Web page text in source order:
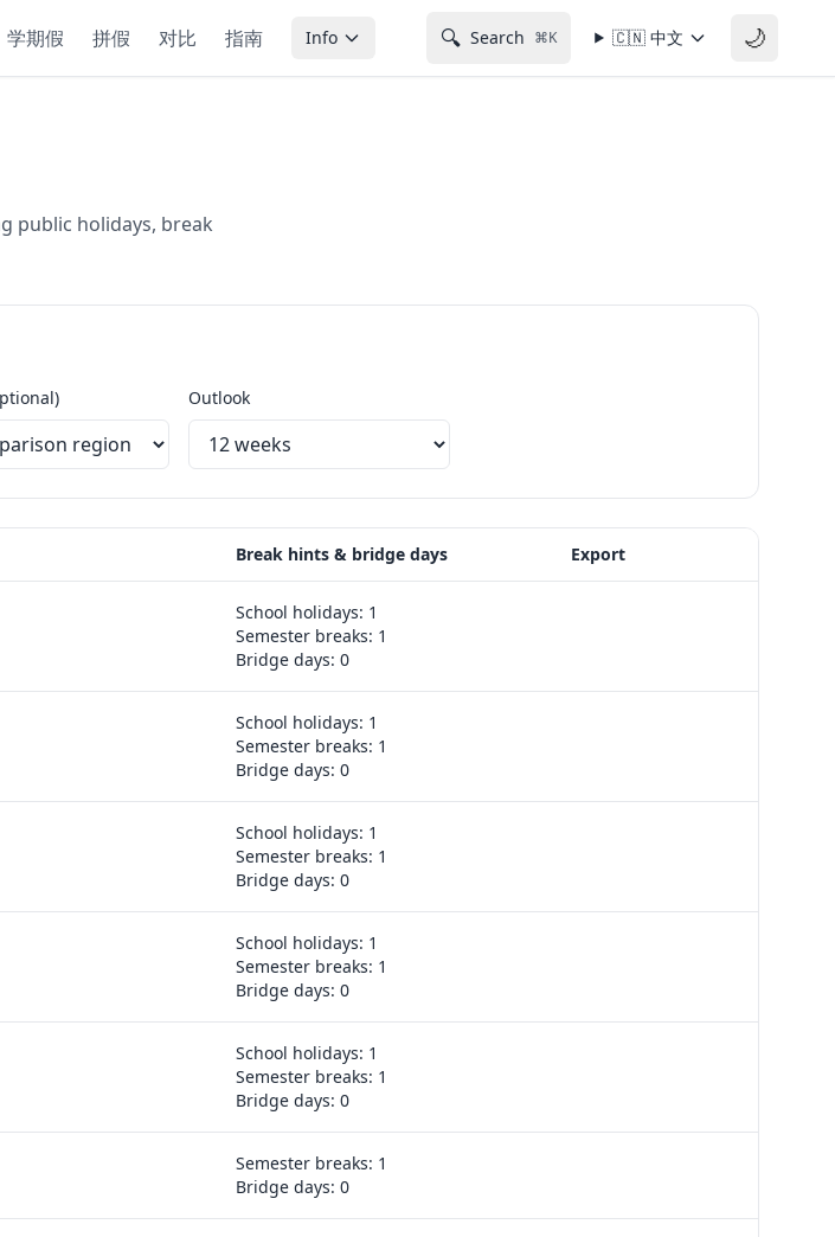
学期假 拼假 对比 指南 Info 🔍 Search ⌘K 🇨🇳 中文 🌙
public holidays, break
Outlook
Break hints & bridge days Export
School holidays: 1
Semester breaks: 1
Bridge days: 0
School holidays: 1
Semester breaks: 1
Bridge days: 0
School holidays: 1
Semester breaks: 1
Bridge days: 0
School holidays: 1
Semester breaks: 1
Bridge days: 0
School holidays: 1
Semester breaks: 1
Bridge days: 0
Semester breaks: 1
Bridge days: 0